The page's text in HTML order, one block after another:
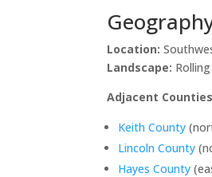
Location:
Landscape:
Adjacent
Keith County
Lincoln County
Hayes County